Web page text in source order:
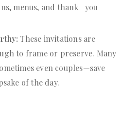
menus, and thank—you
These invitations are
to frame or preserve. Many
even couples—save
of the day.